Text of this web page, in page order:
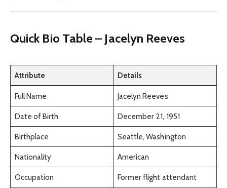
Quick Bio Table – Jacelyn Reeves
Attribute Details
Full Name Jacelyn Reeves
Date of Birth December 21, 1951
Birthplace Seattle, Washington
Nationality American
Occupation Former flight attendant